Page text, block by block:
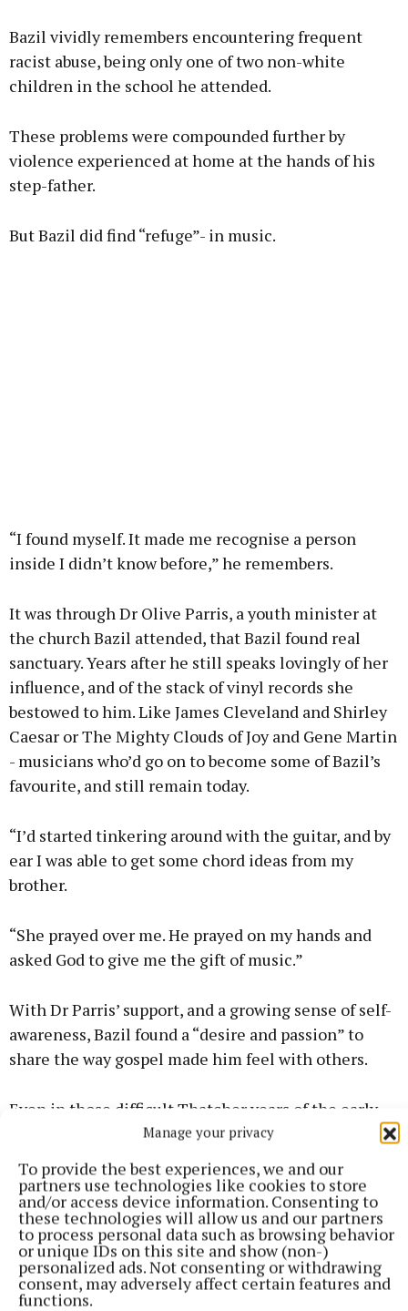
Manage your privacy
To provide the best experiences, we and our
partners use technologies like cookies to store
and/or access device information. Consenting to
these technologies will allow us and our partners
to process personal data such as browsing behavior
or unique IDs on this site and show (non-)
personalized ads. Not consenting or withdrawing
consent, may adversely affect certain features and
functions.
Bazil vividly remembers encountering frequent
racist abuse, being only one of two non-white
children in the school he attended.
These problems were compounded further by
violence experienced at home at the hands of his
step-father.
But Bazil did find “refuge”- in music.
“I found myself. It made me recognise a person
inside I didn’t know before,” he remembers.
It was through Dr Olive Parris, a youth minister at
the church Bazil attended, that Bazil found real
sanctuary. Years after he still speaks lovingly of her
influence, and of the stack of vinyl records she
bestowed to him. Like James Cleveland and Shirley
Caesar or The Mighty Clouds of Joy and Gene Martin
- musicians who’d go on to become some of Bazil’s
favourite, and still remain today.
“I’d started tinkering around with the guitar, and by
ear I was able to get some chord ideas from my
brother.
“She prayed over me. He prayed on my hands and
asked God to give me the gift of music.”
With Dr Parris’ support, and a growing sense of self-
awareness, Bazil found a “desire and passion” to
share the way gospel made him feel with others.
Even in those difficult Thatcher years of the early
1980s, Bazil walked out of his job and started the
LCGC with friends.